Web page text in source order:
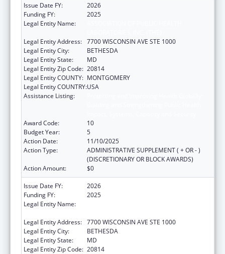
Issue Date FY:
2026
Funding FY:
2025
Legal Entity Name:
Legal Entity Address: 7700 WISCONSIN AVE STE 1000
Legal Entity City:
BETHESDA
Legal Entity State:
MD
Legal Entity Zip Code: 20814
Legal Entity COUNTY: MONTGOMERY
Legal Entity COUNTRY:USA
Assistance Listing:
Award Code:
10
Budget Year:
5
Action Date:
11/10/2025
Action Type:
ADMINISTRATIVE SUPPLEMENT ( + OR - )
(DISCRETIONARY OR BLOCK AWARDS)
Action Amount:
$0
Issue Date FY:
2026
Funding FY:
2025
Legal Entity Name:
Legal Entity Address: 7700 WISCONSIN AVE STE 1000
Legal Entity City:
BETHESDA
Legal Entity State:
MD
Legal Entity Zip Code: 20814